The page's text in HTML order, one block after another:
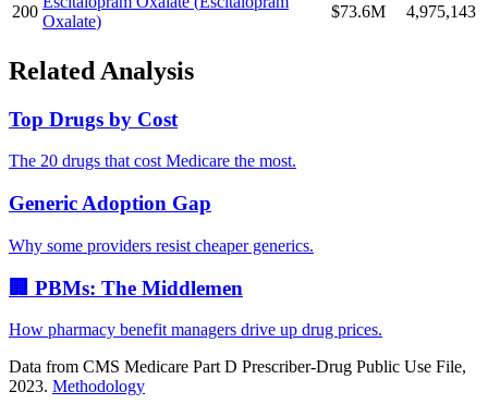
200
Oxalate)
$73.6M 4,975,143
Related Analysis
Top Drugs by Cost
The 20 drugs that cost Medicare the most.
Generic Adoption Gap
Why some providers resist cheaper generics.
🏢 PBMs: The Middlemen
How pharmacy benefit managers drive up drug prices.
Data from CMS Medicare Part D Prescriber-Drug Public Use File,
2023. Methodology